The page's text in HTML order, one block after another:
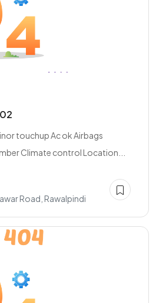
touchup Ac ok Airbags
Climate control Location...
Road, Rawalpindi